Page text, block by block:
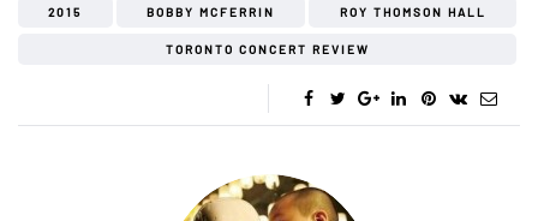
2015 BOBBY MCFERRIN ROY THOMSON HALL
TORONTO CONCERT REVIEW